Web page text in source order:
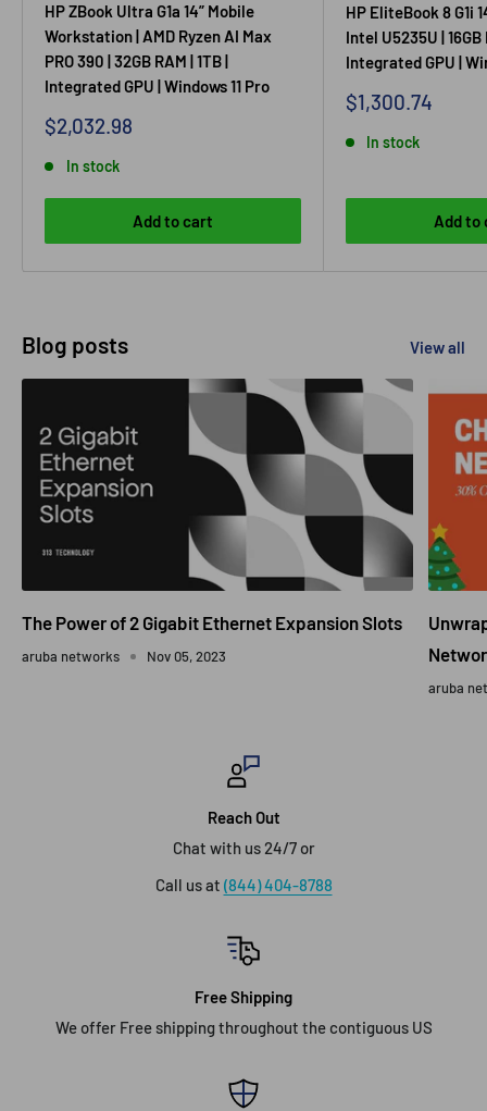
HP ZBook Ultra G1a 14” Mobile
Workstation | AMD Ryzen AI Max
PRO 390 | 32GB RAM | 1TB |
Integrated GPU | Windows 11 Pro
Sale
$2,032.98
In stock
Add to cart
HP EliteBook 8 G1i
Intel U5235U | 16GB
Integrated GPU |
Sale
$1,300.74
In stock
Add to
Blog posts View all
The Power of 2 Gigabit Ethernet Expansion Slots
aruba networks Nov 05, 2023
aruba
Reach Out
Chat with us 24/7 or
Call us at (844) 404-8788
Free Shipping
We offer Free shipping throughout the contiguous US